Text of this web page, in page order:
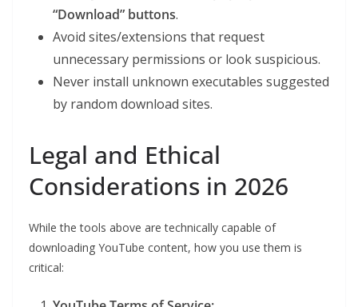
“Download” buttons.
Avoid sites/extensions that request
unnecessary permissions or look suspicious.
Never install unknown executables suggested
by random download sites.
Legal and Ethical
Considerations in 2026
While the tools above are technically capable of
downloading YouTube content, how you use them is
critical: